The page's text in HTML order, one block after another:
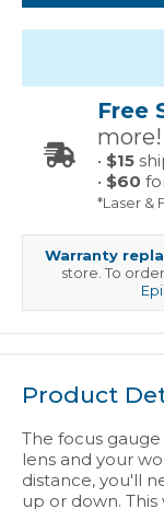
Free
more!
• $15
• $60
*Laser &
Warranty
store. To
Product
The focus
lens and your
distance, you'll
up or down.